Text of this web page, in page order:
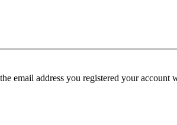
email address you registered your account